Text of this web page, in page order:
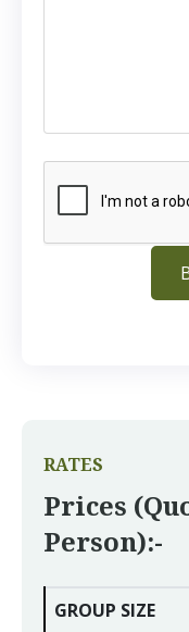
RATES
Prices
Person):-
GROUP SIZE